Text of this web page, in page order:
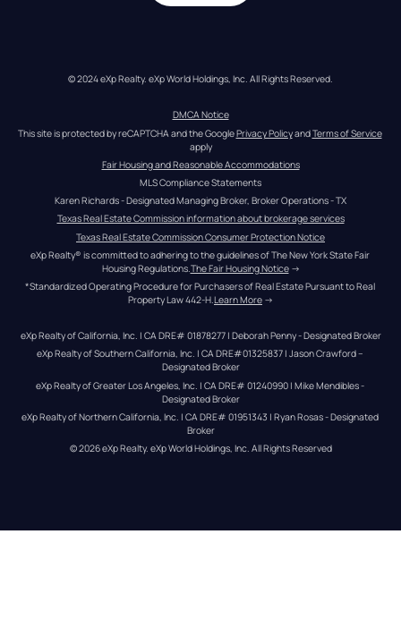
© 2024 eXp Realty. eXp World Holdings, Inc. All Rights Reserved.
DMCA Notice
This site is protected by reCAPTCHA and the Google Privacy Policy and Terms of Service
apply
Fair Housing and Reasonable Accommodations
MLS Compliance Statements
Karen Richards - Designated Managing Broker, Broker Operations - TX
Texas Real Estate Commission information about brokerage services
Texas Real Estate Commission Consumer Protection Notice
eXp Realty® is committed to adhering to the guidelines of The New York State Fair
Housing Regulations. The Fair Housing Notice →
*Standardized Operating Procedure for Purchasers of Real Estate Pursuant to Real
Property Law 442-H.Learn More →
eXp Realty of California, Inc. | CA DRE# 01878277 | Deborah Penny - Designated Broker
eXp Realty of Southern California, Inc. | CA DRE#01325837 | Jason Crawford –
Designated Broker
eXp Realty of Greater Los Angeles, Inc. | CA DRE# 01240990 | Mike Mendibles -
Designated Broker
eXp Realty of Northern California, Inc. | CA DRE# 01951343 | Ryan Rosas - Designated
Broker
© 2026eXp Realty. eXp World Holdings, Inc. All Rights Reserved